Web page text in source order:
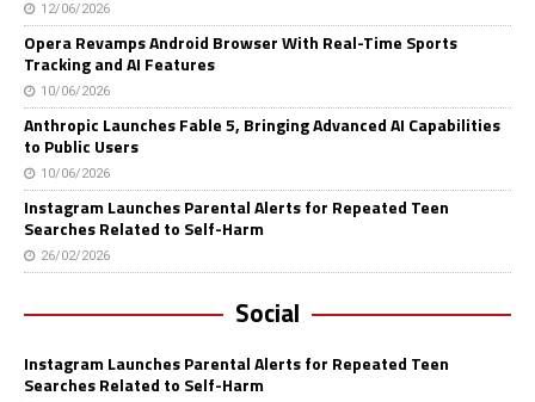
12/06/2026
Opera Revamps Android Browser With Real-Time Sports
Tracking and AI Features
10/06/2026
Anthropic Launches Fable 5, Bringing Advanced AI Capabilities
to Public Users
10/06/2026
Instagram Launches Parental Alerts for Repeated Teen
Searches Related to Self-Harm
26/02/2026
Social
Instagram Launches Parental Alerts for Repeated Teen
Searches Related to Self-Harm